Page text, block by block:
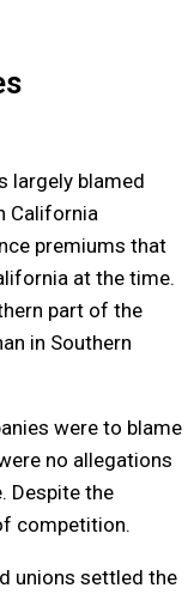
largely blamed
California
premiums that
at the time.
part of the
in Southern
were to blame
no allegations
Despite the
competition.
unions settled the